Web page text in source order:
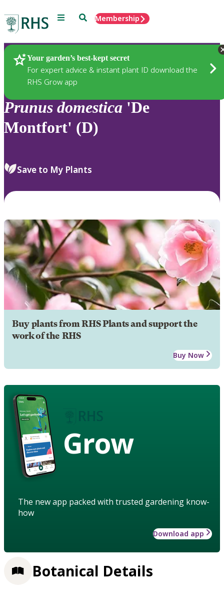
Menu SearchMembership
Your garden’s best-kept secret
For expert advice & instant plant ID download the
RHS Grow app
Plants
Prunus domestica 'De
Montfort' (D)
Save to My Plants
Buy plants from RHS Plants and support the
work of the RHS
Buy Now
Grow
The new app packed with trusted gardening know-
how
Download app
Botanical Details